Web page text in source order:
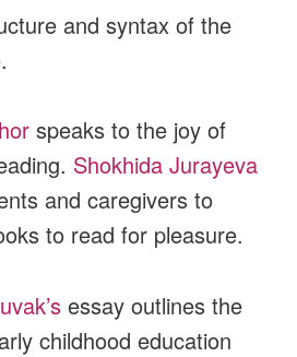
and syntax of the
speaks to the joy of
Shokhida Jurayeva
and caregivers to
to read for pleasure.
essay outlines the
childhood education